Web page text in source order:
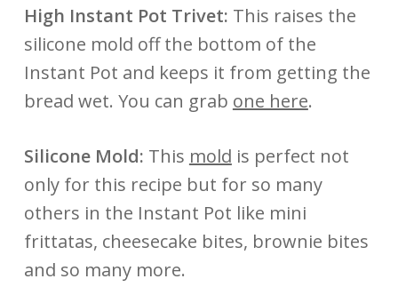
High Instant Pot Trivet: This raises the
silicone mold off the bottom of the
Instant Pot and keeps it from getting the
bread wet. You can grab one here.
Silicone Mold: This mold is perfect not
only for this recipe but for so many
others in the Instant Pot like mini
frittatas, cheesecake bites, brownie bites
and so many more.